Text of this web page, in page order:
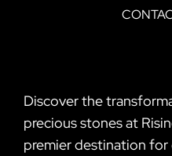
Discover the
precious stones at
premier destination for